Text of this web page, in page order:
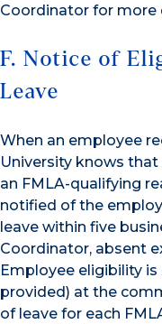
Coordinator for more
F. Notice of
Leave
When an employee
University knows that
an FMLA-qualifying
notified of the
leave within five
Coordinator, absent
Employee eligibility
provided) at the
of leave for each